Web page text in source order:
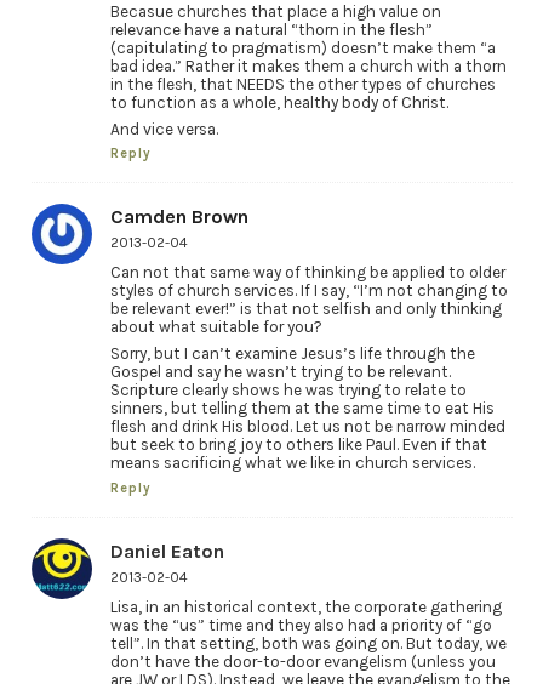
Becasue churches that place a high value on
relevance have a natural “thorn in the flesh”
(capitulating to pragmatism) doesn’t make them “a
bad idea.” Rather it makes them a church with a thorn
in the flesh, that NEEDS the other types of churches
to function as a whole, healthy body of Christ.
And vice versa.
Reply
Camden Brown
2013-02-04
Can not that same way of thinking be applied to older
styles of church services. If I say, “I’m not changing to
be relevant ever!” is that not selfish and only thinking
about what suitable for you?
Sorry, but I can’t examine Jesus’s life through the
Gospel and say he wasn’t trying to be relevant.
Scripture clearly shows he was trying to relate to
sinners, but telling them at the same time to eat His
flesh and drink His blood. Let us not be narrow minded
but seek to bring joy to others like Paul. Even if that
means sacrificing what we like in church services.
Reply
Daniel Eaton
2013-02-04
Lisa, in an historical context, the corporate gathering
was the “us” time and they also had a priority of “go
tell”. In that setting, both was going on. But today, we
don’t have the door-to-door evangelism (unless you
are JW or LDS). Instead, we leave the evangelism to the